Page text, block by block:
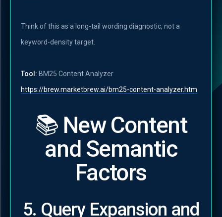
Think of this as a long-tail wording diagnostic, not a
keyword-density target.
Tool: BM25 Content Analyzer
https://brew.marketbrew.ai/bm25-content-analyzer.htm
📚 New Content
and Semantic
Factors
5. Query Expansion and